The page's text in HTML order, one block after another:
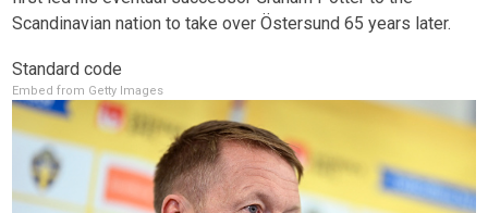
Scandinavian nation to take over Östersund 65 years later.
Standard code
Embed from Getty Images